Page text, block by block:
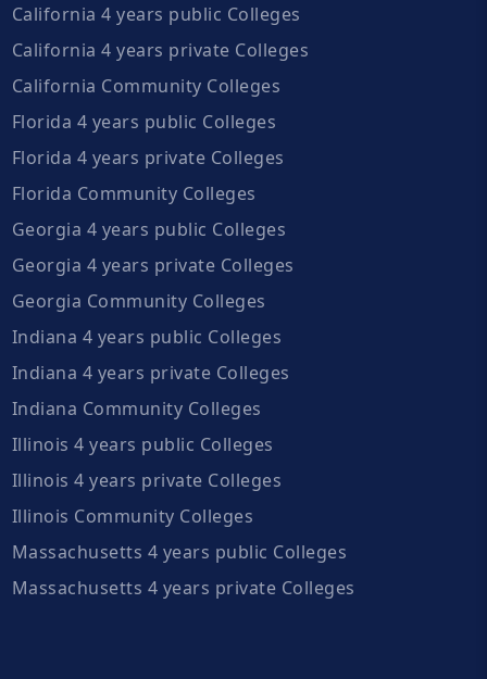
California 4 years public Colleges
California 4 years private Colleges
California Community Colleges
Florida 4 years public Colleges
Florida 4 years private Colleges
Florida Community Colleges
Georgia 4 years public Colleges
Georgia 4 years private Colleges
Georgia Community Colleges
Indiana 4 years public Colleges
Indiana 4 years private Colleges
Indiana Community Colleges
Illinois 4 years public Colleges
Illinois 4 years private Colleges
Illinois Community Colleges
Massachusetts 4 years public Colleges
Massachusetts 4 years private Colleges